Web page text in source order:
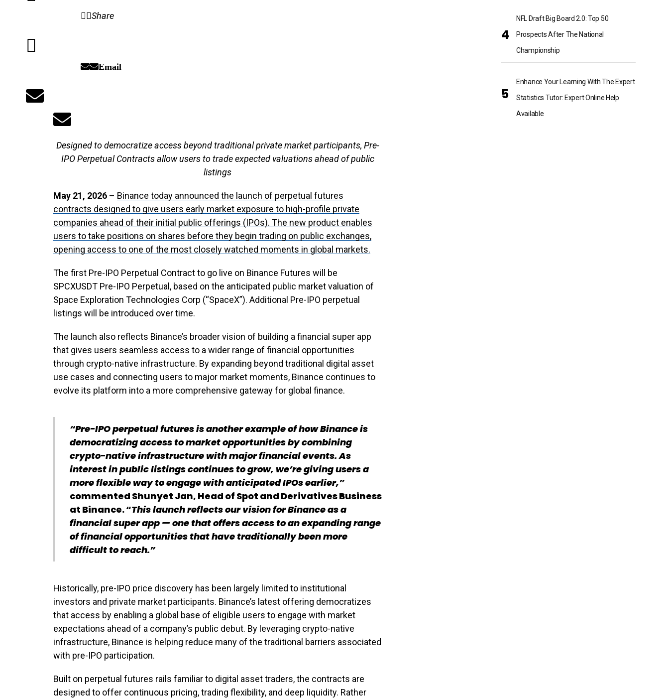
Share
Email
Designed to democratize access beyond traditional private market participants, Pre-
IPO Perpetual Contracts allow users to trade expected valuations ahead of public
listings
May 21, 2026 – Binance today announced the launch of perpetual futures
contracts designed to give users early market exposure to high-profile private
companies ahead of their initial public offerings (IPOs). The new product enables
users to take positions on shares before they begin trading on public exchanges,
opening access to one of the most closely watched moments in global markets.
The first Pre-IPO Perpetual Contract to go live on Binance Futures will be
SPCXUSDT Pre-IPO Perpetual, based on the anticipated public market valuation of
Space Exploration Technologies Corp (“SpaceX”). Additional Pre-IPO perpetual
listings will be introduced over time.
The launch also reflects Binance’s broader vision of building a financial super app
that gives users seamless access to a wider range of financial opportunities
through crypto-native infrastructure. By expanding beyond traditional digital asset
use cases and connecting users to major market moments, Binance continues to
evolve its platform into a more comprehensive gateway for global finance.
“Pre-IPO perpetual futures is another example of how Binance is
democratizing access to market opportunities by combining
crypto-native infrastructure with major financial events. As
interest in public listings continues to grow, we’re giving users a
more flexible way to engage with anticipated IPOs earlier,”
commented Shunyet Jan, Head of Spot and Derivatives Business
at Binance. “This launch reflects our vision for Binance as a
financial super app — one that offers access to an expanding range
of financial opportunities that have traditionally been more
difficult to reach.”
Historically, pre-IPO price discovery has been largely limited to institutional
investors and private market participants. Binance’s latest offering democratizes
that access by enabling a global base of eligible users to engage with market
expectations ahead of a company’s public debut. By leveraging crypto-native
infrastructure, Binance is helping reduce many of the traditional barriers associated
with pre-IPO participation.
Built on perpetual futures rails familiar to digital asset traders, the contracts are
designed to offer continuous pricing, trading flexibility, and deep liquidity. Rather
NFL Draft Big Board 2.0: Top 50
Prospects After The National
Championship
Enhance Your Learning With The Expert
Statistics Tutor: Expert Online Help
Available